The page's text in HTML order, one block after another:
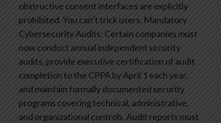
obstructive consent interfaces are explicitly
prohibited. You can’t trick users. Mandatory
Cybersecurity Audits: Certain companies must
now conduct annual independent security
audits, provide executive certification of audit
completion to the CPPA by April 1 each year,
and maintain formally documented security
programs covering technical, administrative,
and organizational controls. Audit reports must